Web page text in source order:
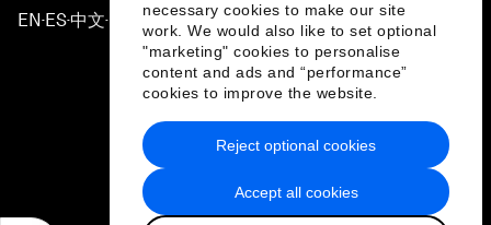
necessary cookies to make our site
work. We would also like to set optional
"marketing" cookies to personalise
content and ads and “performance”
cookies to improve the website.
Accept all cookies
Reject optional cookies
EN ▪ ES▪中文▪ 日本語
Privacy Policy & Terms of Service
Sitemap